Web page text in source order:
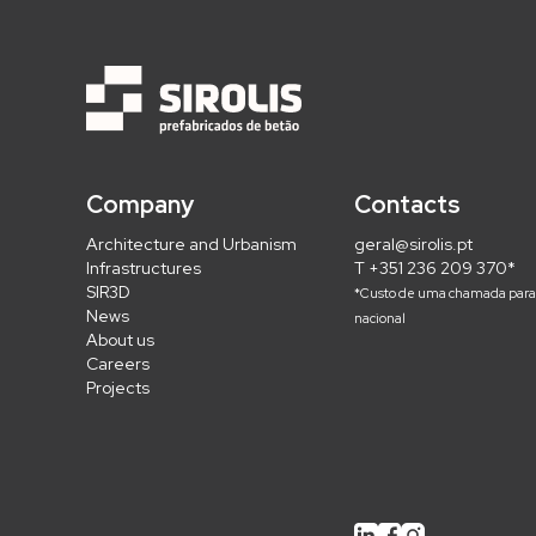
Company
Architecture and Urbanism
Infrastructures
SIR3D
News
About us
Careers
Projects
Contacts
geral@sirolis.pt
T +351 236 209 370*
*Custo de uma chamada
nacional